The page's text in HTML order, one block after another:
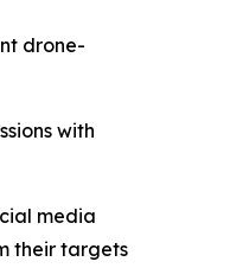
drone-
with
media
their targets